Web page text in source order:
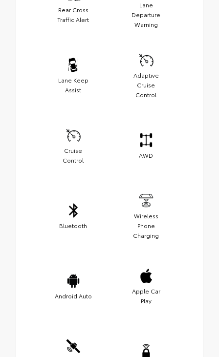
Rear Cross
Traffic Alert
Lane
Departure
Warning
Lane Keep
Assist
Adaptive
Cruise
Control
Cruise
Control
AWD
Bluetooth
Wireless
Phone
Charging
Android Auto
Apple Car
Play